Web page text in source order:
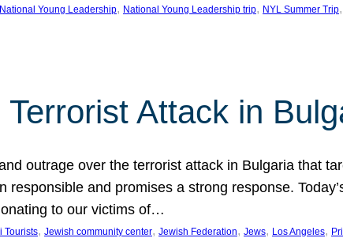
National Young Leadership, National Young Leadership trip, NYL Summer Trip,
Terrorist Attack in
outrage over the terrorist attack in Bulgaria that
and promises a strong response.
to our victims of…
Tourists, Jewish community center, Jewish Federation, Jews, Los Angeles,